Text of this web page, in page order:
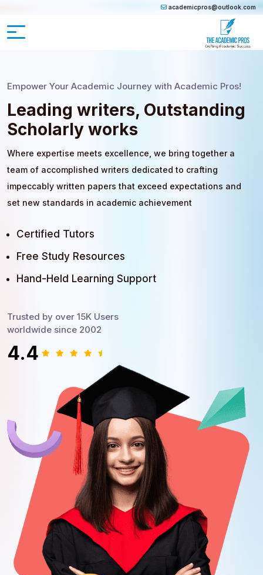
academicpros@outlook.com
Empower Your Academic Journey with Academic Pros!
Leading writers, Outstanding
Scholarly works
Where expertise meets excellence, we bring together a
team of accomplished writers dedicated to crafting
impeccably written papers that exceed expectations and
set new standards in academic achievement
Certified Tutors
Free Study Resources
Hand-Held Learning Support
Trusted by over 15K Users
worldwide since 2002
4.4